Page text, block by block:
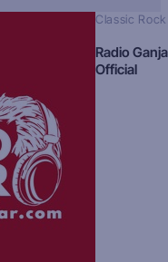
Classic Rock
Radio
Official